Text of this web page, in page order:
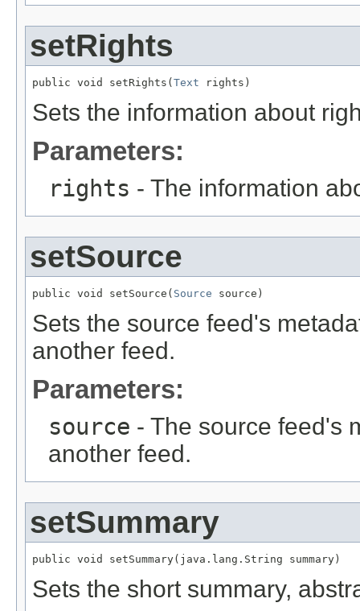
setRights
public void setRights( Text rights)
Sets the information about
Parameters:
rights - The information
setSource
public void setSource( Source source)
Sets the source feed's
another feed.
Parameters:
source - The source feed's
another feed.
setSummary
public void setSummary(java.lang.String summary)
Sets the short summary,